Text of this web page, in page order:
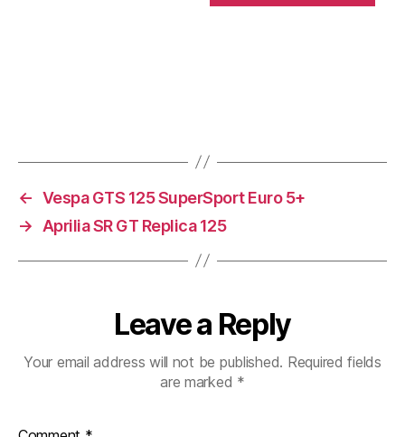
← Vespa GTS 125 SuperSport Euro 5+
→
Aprilia SR GT Replica 125
Leave a Reply
Your email address will not be published. Required fields
are marked *